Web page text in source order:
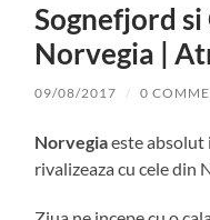
Sognefjord
Norvegia |
09/08/2017 / 0
Norvegiaeste absolut
rivalizeaza cu cele din